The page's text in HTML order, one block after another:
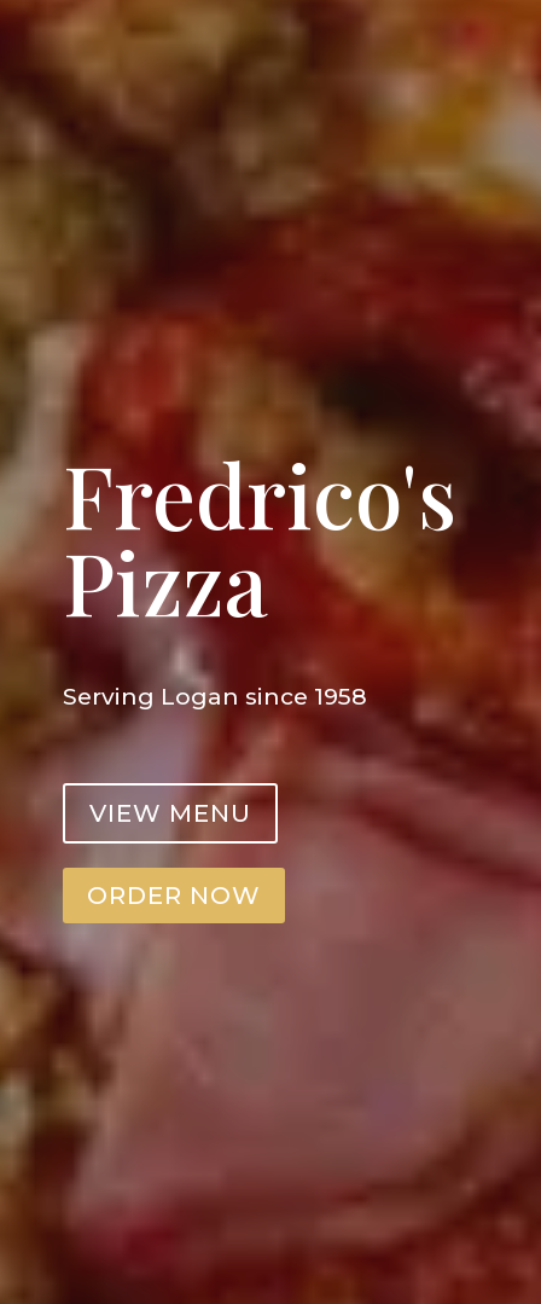
Fredrico's
Pizza
Serving Logan since 1958
VIEW MENU
ORDER NOW